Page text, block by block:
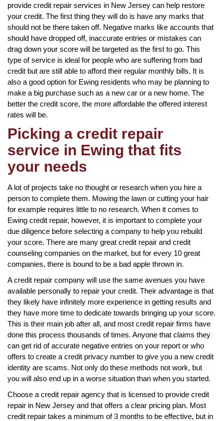
provide credit repair services in New Jersey can help restore
your credit. The first thing they will do is have any marks that
should not be there taken off. Negative marks like accounts that
should have dropped off, inaccurate entries or mistakes can
drag down your score will be targeted as the first to go. This
type of service is ideal for people who are suffering from bad
credit but are still able to afford their regular monthly bills. It is
also a good option for Ewing residents who may be planning to
make a big purchase such as a new car or a new home. The
better the credit score, the more affordable the offered interest
rates will be.
Picking a credit repair
service in Ewing that fits
your needs
A lot of projects take no thought or research when you hire a
person to complete them. Mowing the lawn or cutting your hair
for example requires little to no research. When it comes to
Ewing credit repair, however, it is important to complete your
due diligence before selecting a company to help you rebuild
your score. There are many great credit repair and credit
counseling companies on the market, but for every 10 great
companies, there is bound to be a bad apple thrown in.
A credit repair company will use the same avenues you have
available personally to repair your credit. Their advantage is that
they likely have infinitely more experience in getting results and
they have more time to dedicate towards bringing up your score.
This is their main job after all, and most credit repair firms have
done this process thousands of times. Anyone that claims they
can get rid of accurate negative entries on your report or who
offers to create a credit privacy number to give you a new credit
identity are scams. Not only do these methods not work, but
you will also end up in a worse situation than when you started.
Choose a credit repair agency that is licensed to provide credit
repair in New Jersey and that offers a clear pricing plan. Most
credit repair takes a minimum of 3 months to be effective, but in